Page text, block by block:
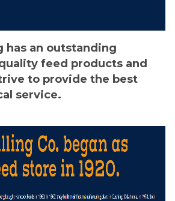
has an outstanding
feed products and
to provide the best
service.